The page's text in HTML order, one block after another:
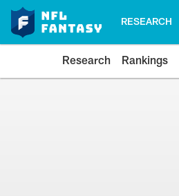
RESEARCH
Research Rankings